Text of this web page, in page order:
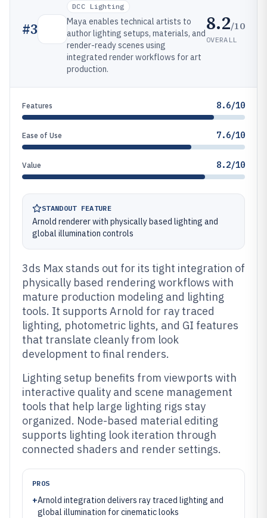
#3
DCC Lighting
Maya enables technical artists to
author lighting setups, materials, and
render-ready scenes using
integrated render workflows for art
production.
8.2/10
OVERALL
Features 8.6/10
Ease of Use 7.6/10
Value 8.2/10
STANDOUT FEATURE
Arnold renderer with physically based lighting and
global illumination controls
3ds Max stands out for its tight integration of
physically based rendering workflows with
mature production modeling and lighting
tools. It supports Arnold for ray traced
lighting, photometric lights, and GI features
that translate cleanly from look
development to final renders.
Lighting setup benefits from viewports with
interactive quality and scene management
tools that help large lighting rigs stay
organized. Node-based material editing
supports lighting look iteration through
connected shaders and render settings.
PROS
+Arnold integration delivers ray traced lighting and
global illumination for cinematic looks